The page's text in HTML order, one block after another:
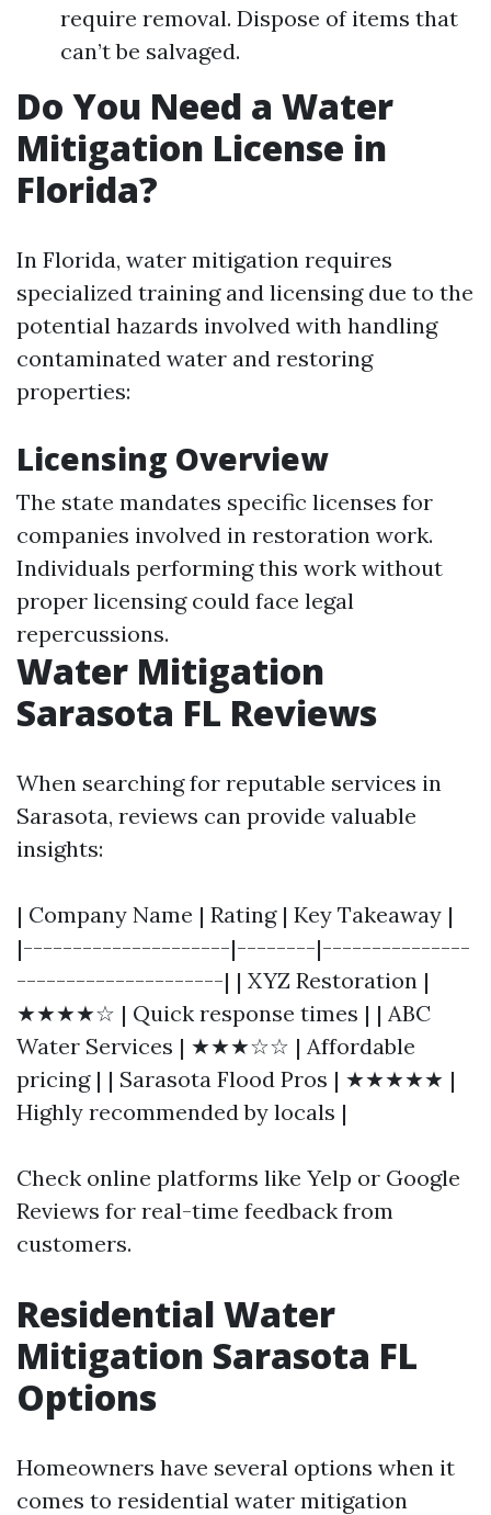
require removal. Dispose of items that
can’t be salvaged.
Do You Need a Water
Mitigation License in
Florida?
In Florida, water mitigation requires
specialized training and licensing due to the
potential hazards involved with handling
contaminated water and restoring
properties:
Licensing Overview
The state mandates specific licenses for
companies involved in restoration work.
Individuals performing this work without
proper licensing could face legal
repercussions.
Water Mitigation
Sarasota FL Reviews
When searching for reputable services in
Sarasota, reviews can provide valuable
insights:
| Company Name | Rating | Key Takeaway |
|---------------------|--------|---------------
---------------------| | XYZ Restoration |
★★★★☆ | Quick response times | | ABC
Water Services | ★★★☆☆ | Affordable
pricing | | Sarasota Flood Pros | ★★★★★ |
Highly recommended by locals |
Check online platforms like Yelp or Google
Reviews for real-time feedback from
customers.
Residential Water
Mitigation Sarasota FL
Options
Homeowners have several options when it
comes to residential water mitigation